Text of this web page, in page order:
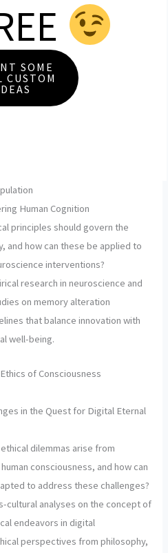
SOME
CUSTOM
Human Cognition
principles should govern the
and how can these be applied to
interventions?
research in neuroscience and
on memory alteration
that balance innovation with
well-being.
of Consciousness
in the Quest for Digital Eternal
dilemmas arise from
consciousness, and how can
to address these challenges?
cultural analyses on the concept of
endeavors in digital
perspectives from philosophy,